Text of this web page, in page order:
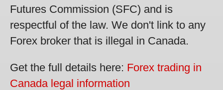
Futures Commission (SFC) and is
respectful of the law. We don't link to any
Forex broker that is illegal in Canada.
Get the full details here: Forex trading in
Canada legal information